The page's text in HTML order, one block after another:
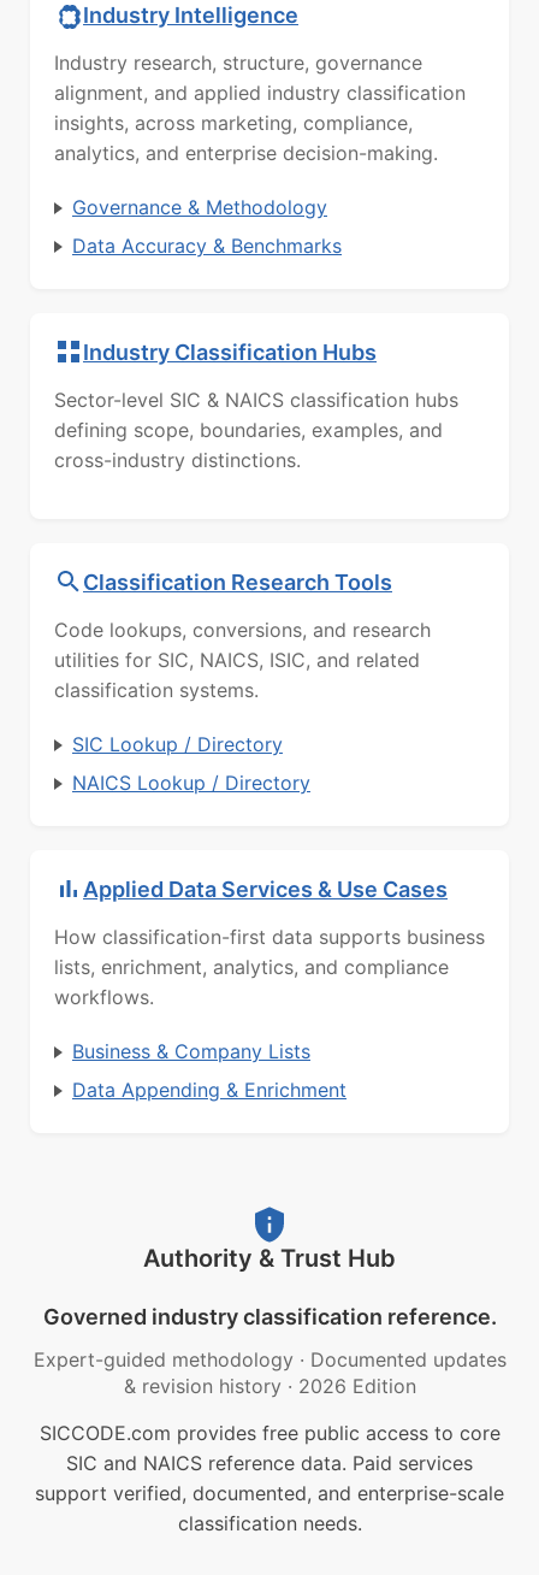
Industry Intelligence
Industry research, structure, governance
alignment, and applied industry classification
insights, across marketing, compliance,
analytics, and enterprise decision-making.
Governance & Methodology
Data Accuracy & Benchmarks
Industry Classification Hubs
Sector-level SIC & NAICS classification hubs
defining scope, boundaries, examples, and
cross-industry distinctions.
Classification Research Tools
Code lookups, conversions, and research
utilities for SIC, NAICS, ISIC, and related
classification systems.
SIC Lookup / Directory
NAICS Lookup / Directory
Applied Data Services & Use Cases
How classification-first data supports business
lists, enrichment, analytics, and compliance
workflows.
Business & Company Lists
Data Appending & Enrichment
Authority & Trust Hub
Governed industry classification reference.
Expert-guided methodology · Documented updates
& revision history · 2026 Edition
SICCODE.com provides free public access to core
SIC and NAICS reference data. Paid services
support verified, documented, and enterprise-scale
classification needs.